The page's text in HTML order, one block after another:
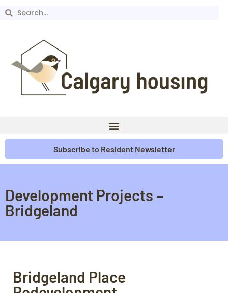
Subscribe to Resident Newsletter
Development Projects –
Bridgeland
Bridgeland Place